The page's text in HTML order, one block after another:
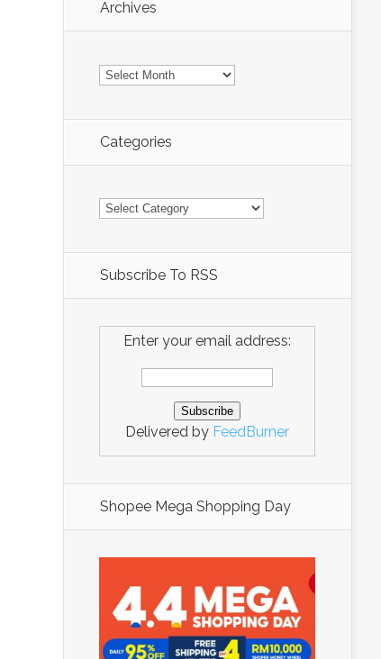
Archives
Archives
Categories
Categories
Subscribe To RSS
Enter your email address:
Delivered by FeedBurner
Shopee Mega Shopping Day